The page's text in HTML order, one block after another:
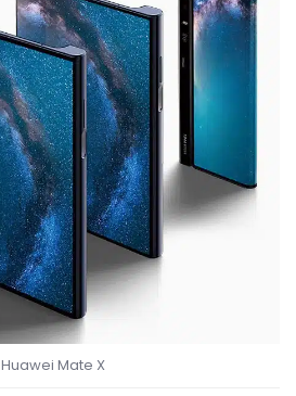
Huawei Mate X